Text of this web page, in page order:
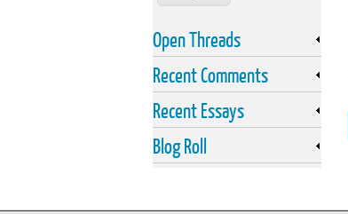
Open Threads
Recent Comments
Recent Essays
Blog Roll